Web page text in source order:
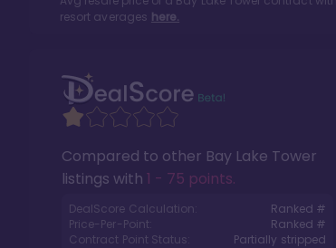
resort averages here.
Compared to other Bay Lake Tower
listings with 1 - 75 points.
DealScore Calculation:
Ranked #
Price-Per-Point:
Ranked #
Contract Point Status:
Partially stripped